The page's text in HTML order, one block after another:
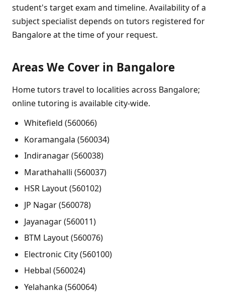
student's target exam and timeline. Availability of a
subject specialist depends on tutors registered for
Bangalore at the time of your request.
Areas We Cover in Bangalore
Home tutors travel to localities across Bangalore;
online tutoring is available city-wide.
Whitefield (560066)
Koramangala (560034)
Indiranagar (560038)
Marathahalli (560037)
HSR Layout (560102)
JP Nagar (560078)
Jayanagar (560011)
BTM Layout (560076)
Electronic City (560100)
Hebbal (560024)
Yelahanka (560064)